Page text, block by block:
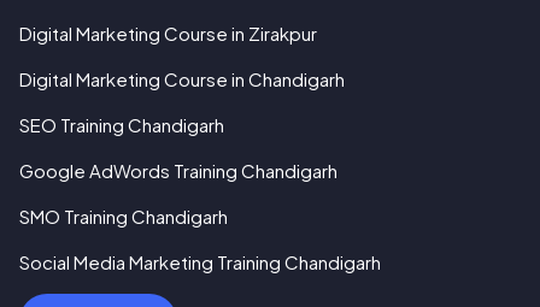
Digital Marketing Course in Zirakpur
Digital Marketing Course in Chandigarh
SEO Training Chandigarh
Google AdWords Training Chandigarh
SMO Training Chandigarh
Social Media Marketing Training Chandigarh